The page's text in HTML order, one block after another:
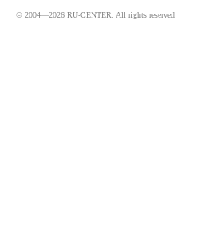
© 2004—2026 RU-CENTER. All rights reserved